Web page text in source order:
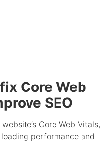
Core Web
SEO
Core Web Vitals,
performance and